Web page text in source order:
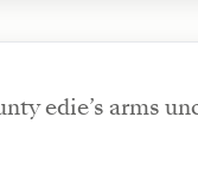
edie’s arms